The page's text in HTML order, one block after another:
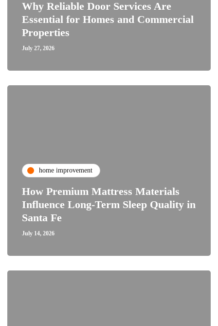
Why Reliable Door Services Are
Essential for Homes and Commercial
Properties
July 27, 2026
home improvement
How Premium Mattress Materials
Influence Long-Term Sleep Quality in
Santa Fe
July 14, 2026